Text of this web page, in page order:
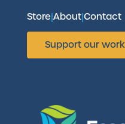
Store|About|Contact
Support our work